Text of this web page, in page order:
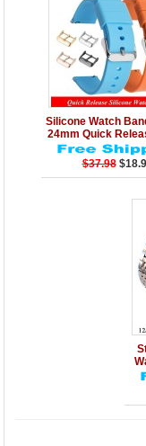
Add
Details
Silicone Watch
24mm Quick
$37.98